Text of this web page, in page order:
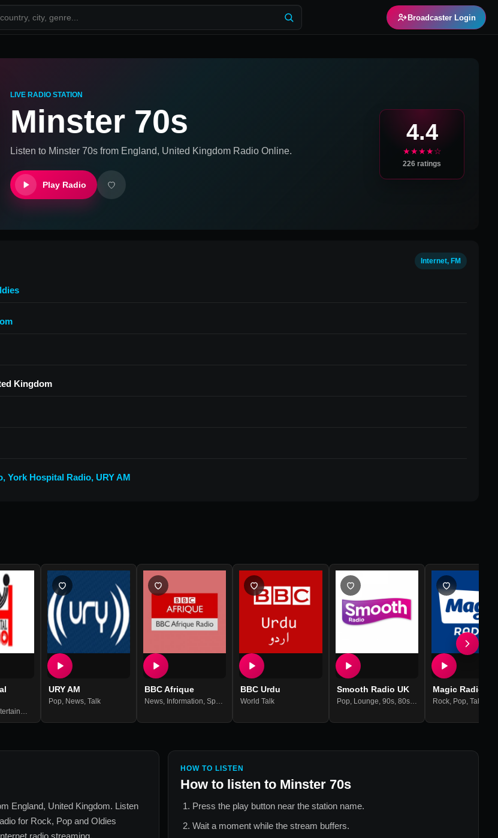
Broadcaster Login
LIVE RADIO STATION
Minster 70s
Listen to Minster 70s from England, United Kingdom Radio Online.
Play Radio
4.4
★★★★☆
226 ratings
Internet, FM
Kingdom
, York Hospital Radio, URY AM
URY AM
Pop, News, Talk
BBC Afrique
News, Information, Sports
BBC Urdu
World Talk
Smooth Radio UK
Pop, Lounge, 90s, 80s,70s 60s
Magic Radio Uk
Rock, Pop, Talk
England, United Kingdom. Listen
for Rock, Pop and Oldies
HOW TO LISTEN
How to listen to Minster 70s
Press the play button near the station name.
Wait a moment while the stream buffers.